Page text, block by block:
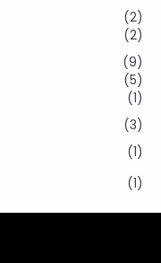
(2)
(2)
(9)
(5)
(1)
(3)
(1)
(1)